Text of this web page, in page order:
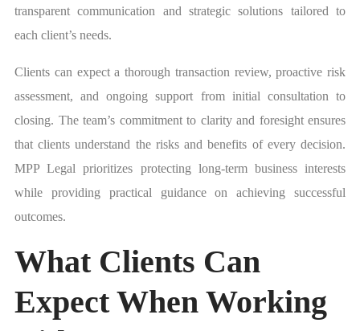
transparent communication and strategic solutions tailored to
each client’s needs.
Clients can expect a thorough transaction review, proactive risk
assessment, and ongoing support from initial consultation to
closing. The team’s commitment to clarity and foresight ensures
that clients understand the risks and benefits of every decision.
MPP Legal prioritizes protecting long-term business interests
while providing practical guidance on achieving successful
outcomes.
What Clients Can
Expect When Working